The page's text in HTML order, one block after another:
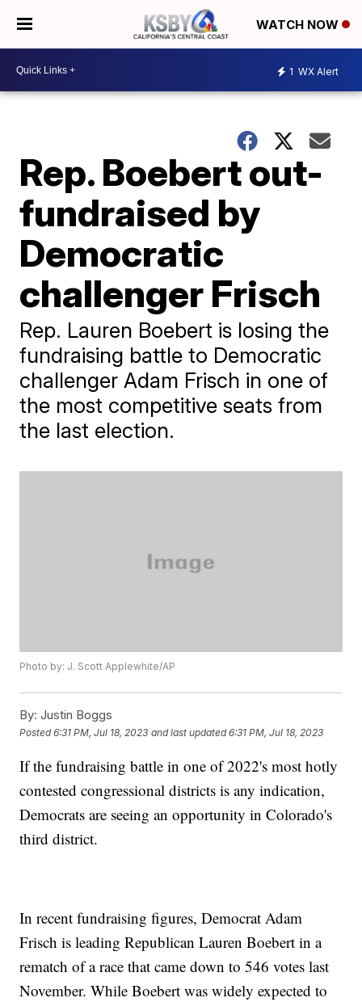
WATCH NOW
1 WX Alert
Rep. Boebert out-
fundraised by
Democratic
challenger Frisch
Rep. Lauren Boebert is losing the
fundraising battle to Democratic
challenger Adam Frisch in one of
the most competitive seats from
the last election.
Photo by: J. Scott Applewhite/AP
By: Justin Boggs
Posted6:31 PM, Jul 18, 2023 and last updated 6:31 PM, Jul 18, 2023
If the fundraising battle in one of 2022's most hotly
contested congressional districts is any indication,
Democrats are seeing an opportunity in Colorado's
third district.
In recent fundraising figures, Democrat Adam
Frisch is leading Republican Lauren Boebert in a
rematch of a race that came down to 546 votes last
November. While Boebert was widely expected to